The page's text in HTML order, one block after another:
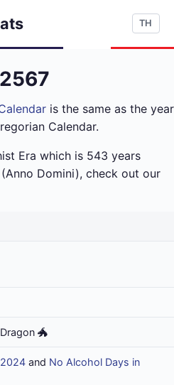
TH
is the same as the year
Calendar.
Era which is 543 years
Domini), check out our
🐲
and No Alcohol Days in